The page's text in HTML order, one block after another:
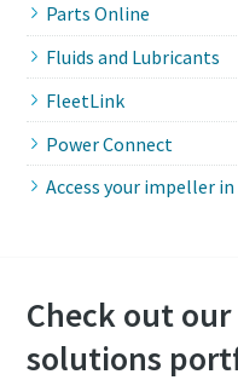
Parts Online
Fluids and Lubricants
FleetLink
Power Connect
Access your impeller
Check out
solutions